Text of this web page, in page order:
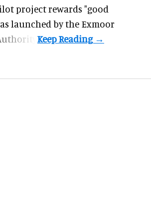
project rewards "good
launched by the Exmoor